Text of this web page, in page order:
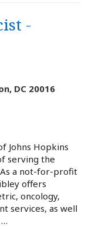
-
DC 20016
Johns Hopkins
serving the
a not-for-profit
offers
oncology,
services, as well